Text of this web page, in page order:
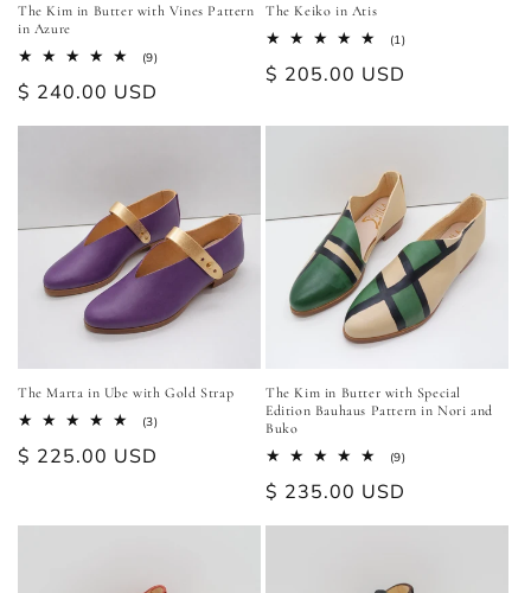
The Kim in Butter with Vines Pattern
in Azure
(9)9
Regular
$ 240.00 USD
The Keiko in Atis
(1)1
Regular
$ 205.00 USD
The Marta in Ube with Gold Strap
(3)3
Regular
$ 225.00 USD
The Kim in Butter with Special
Edition Bauhaus Pattern in Nori and
Buko
(9)9
Regular
$ 235.00 USD